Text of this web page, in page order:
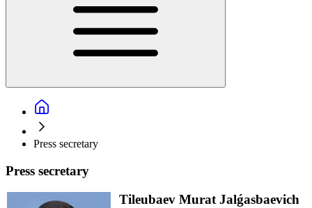
Press secretary
Press secretary
Tileubaev Murat Jalǵasbaevich